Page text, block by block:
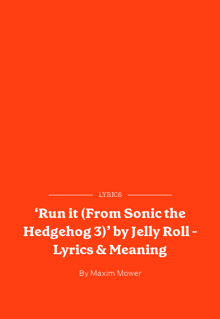
LYRICS
‘Run it (From Sonic the
Hedgehog 3)’ by Jelly Roll -
Lyrics & Meaning
ByMaxim Mower